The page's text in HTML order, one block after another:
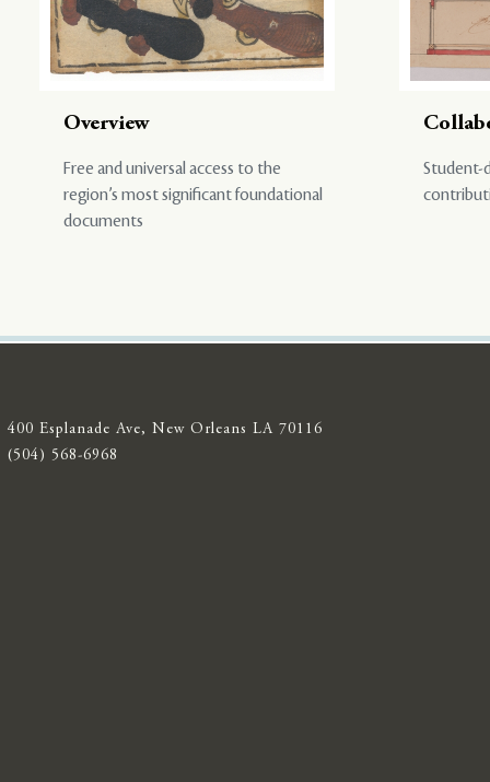
Overview
Free and universal access to the
region’s most significant foundational
documents
Student-
400 Esplanade Ave, New Orleans LA 70116
(504) 568-6968